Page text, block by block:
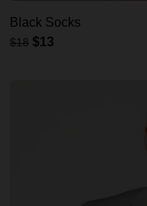
Black Socks
$18 $13